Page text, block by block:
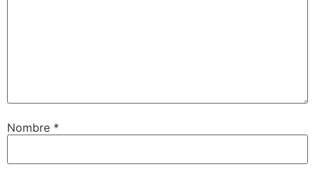
Nombre *